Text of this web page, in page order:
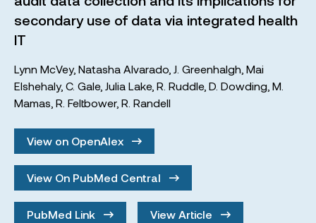
secondary use of data via integrated health
IT
Lynn McVey, Natasha Alvarado J. Greenhalgh Mai
Elshehaly, C. Gale, Julia Lake, R. Ruddle, D. Dowding M.
Mamas R. Feltbower, R. Randell
View on OpenAlex
View On PubMed Central
PubMed Link View Article